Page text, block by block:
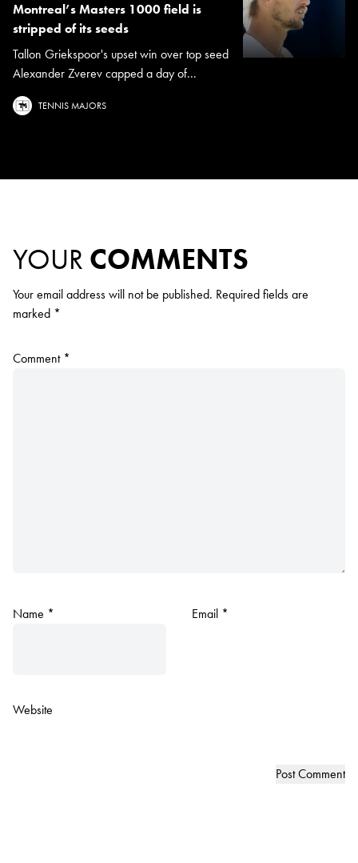
Montreal’s Masters 1000 field is
stripped of its seeds
Tallon Griekspoor's upset win over top seed
Alexander Zverev capped a day of...
TENNIS MAJORS
YOUR COMMENTS
Your email address will not be published. Required fields are
marked *
Comment *
Name * Email *
Website